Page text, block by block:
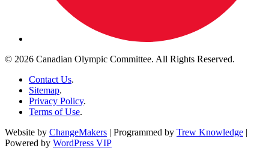
© 2026 Canadian Olympic Committee. All Rights Reserved.
Contact Us.
Sitemap.
Privacy Policy.
Terms of Use.
Website by ChangeMakers | Programmed by Trew Knowledge |
Powered by WordPress VIP